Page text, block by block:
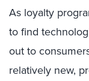
As loyalty
to find
out to
relatively new,